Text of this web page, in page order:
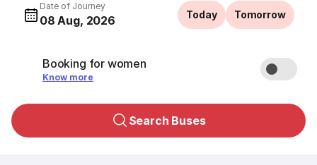
Date of Journey
08 Aug, 2026 Today Tomorrow
Booking for women
Know more
Search Buses